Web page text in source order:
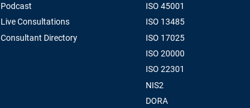
Podcast
Live Consultations
Consultant Directory
ISO 45001
ISO 13485
ISO 17025
ISO 20000
ISO 22301
NIS2
DORA